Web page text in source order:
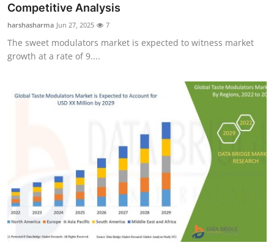
Competitive Analysis
harshasharma Jun 27, 2025 7
The sweet modulators market is expected to witness market
growth at a rate of 9....